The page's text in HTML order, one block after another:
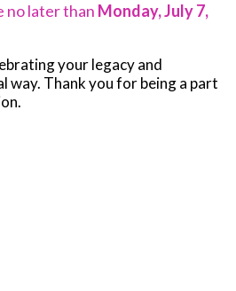
no later than Monday, July 7,
your legacy and
way. Thank you for being a part